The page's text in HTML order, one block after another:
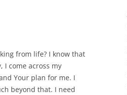
from life? I know that
I come across my
Your plan for me. I
beyond that. I need